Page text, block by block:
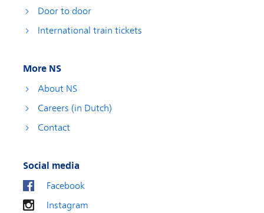
Door to door
International train tickets
More NS
About NS
Careers (in Dutch)
Contact
Social media
Facebook
Instagram